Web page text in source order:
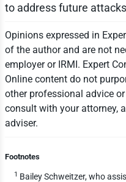
to address future
Opinions expressed in
of the author and are not
employer or IRMI. Expert
Online content do not
other professional advice
consult with your attorney,
adviser.
Footnotes
1 Bailey Schweitzer, who